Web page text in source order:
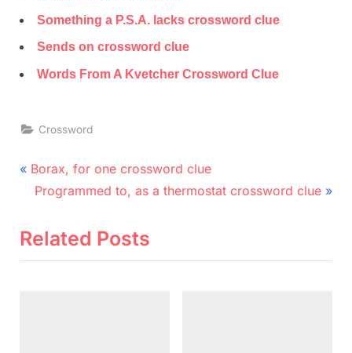
Something a P.S.A. lacks crossword clue
Sends on crossword clue
Words From A Kvetcher Crossword Clue
Crossword
Post
navigation
P
v
Borax, for one crossword clue
N
x
Programmed to, as a thermostat crossword clue
Related Posts